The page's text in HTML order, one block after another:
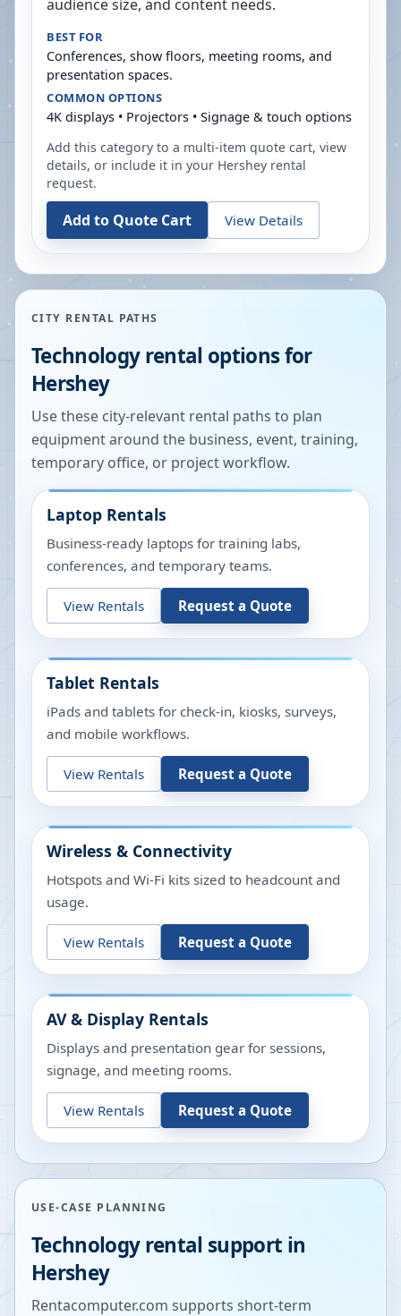
audience size, and content needs.
BEST FOR
Conferences, show floors, meeting rooms, and
presentation spaces.
COMMON OPTIONS
4K displays • Projectors • Signage & touch options
Add this category to a multi-item quote cart, view
details, or include it in your Hershey rental
request.
Add to Quote Cart View Details
CITY RENTAL PATHS
Technology rental options for
Hershey
Use these city-relevant rental paths to plan
equipment around the business, event, training,
temporary office, or project workflow.
Laptop Rentals
Business-ready laptops for training labs,
conferences, and temporary teams.
View Rentals Request a Quote
Tablet Rentals
iPads and tablets for check-in, kiosks, surveys,
and mobile workflows.
View Rentals Request a Quote
Wireless & Connectivity
Hotspots and Wi-Fi kits sized to headcount and
usage.
View Rentals Request a Quote
AV & Display Rentals
Displays and presentation gear for sessions,
signage, and meeting rooms.
View Rentals Request a Quote
USE-CASE PLANNING
Technology rental support in
Hershey
Rentacomputer.com supports short-term